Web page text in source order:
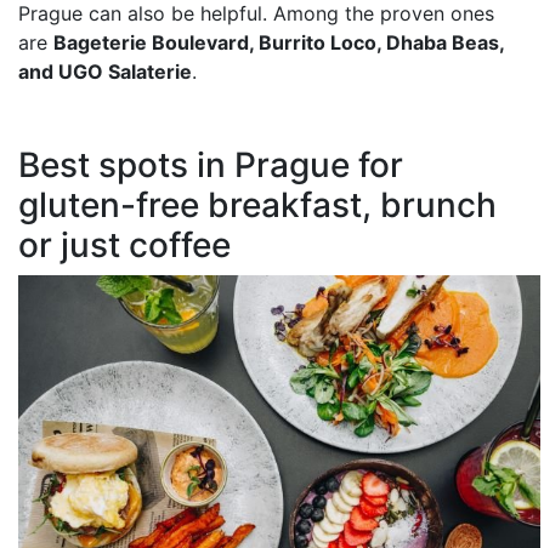
Prague can also be helpful. Among the proven ones
are Bageterie Boulevard, Burrito Loco, Dhaba Beas,
and UGO Salaterie.
Best spots in Prague for
gluten-free breakfast, brunch
or just coffee